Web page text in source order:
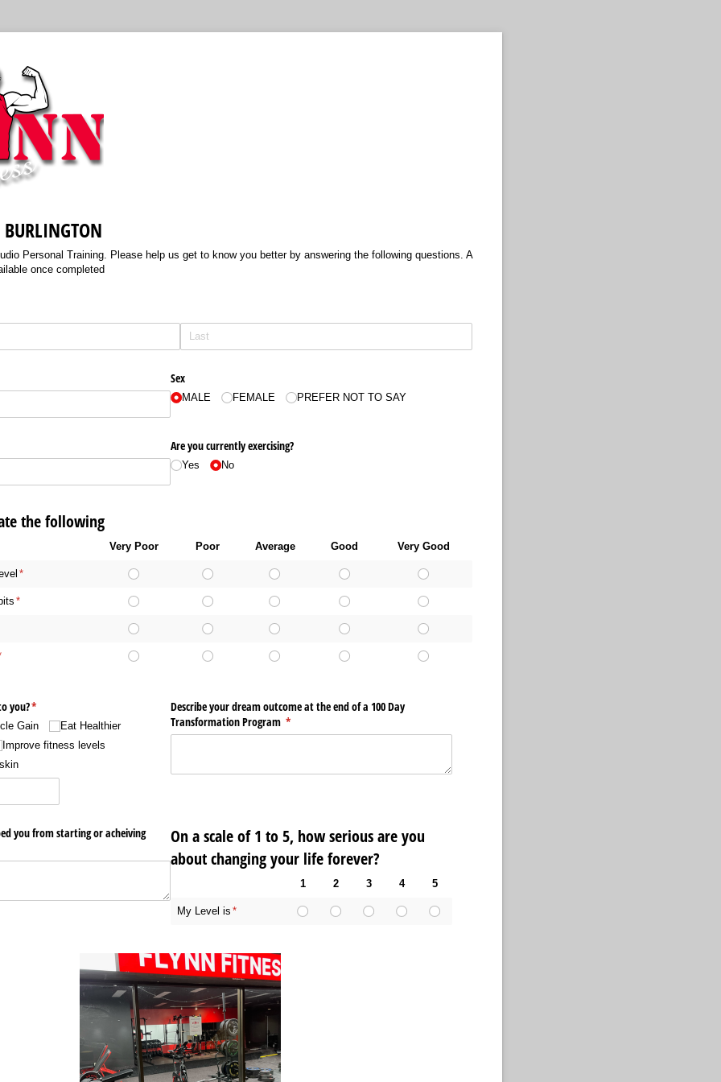
Personal Training. Please help us get to know you better by answering the following questions. A
once completed
Sex
MALE FEMALE PREFER NOT TO SAY
Are you currently exercising?
Yes No
the following
Very Poor Poor Average Good Very Good
*
(required)
*
(required)
you?*
(required)
Gain
Eat Healthier
Improve fitness levels
Describe your dream outcome at the end of a 100 Day
Transformation Program *
(required)
you from starting or acheiving
On a scale of 1 to 5, how serious are you
about changing your life forever?
1 2 3 4 5
My Level is *
(required)